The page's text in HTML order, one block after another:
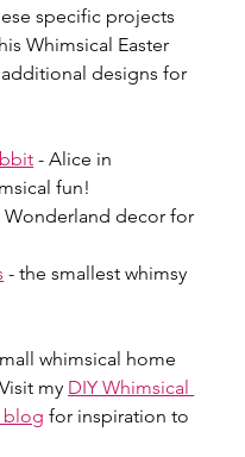
specific projects
Whimsical Easter
designs for
- Alice in
fun!
Wonderland decor for
- the smallest whimsy
whimsical home
my DIY Whimsical
blog for inspiration to